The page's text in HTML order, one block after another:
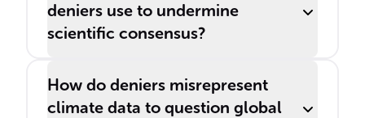
deniers use to undermine
scientific consensus?
How do deniers misrepresent
climate data to question global